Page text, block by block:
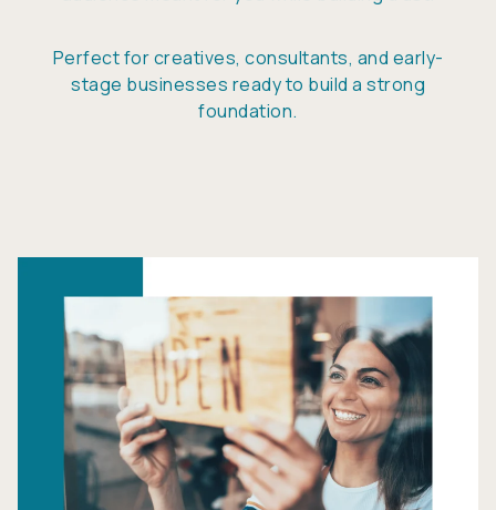
Perfect for creatives, consultants, and early-
stage businesses ready to build a strong
foundation.